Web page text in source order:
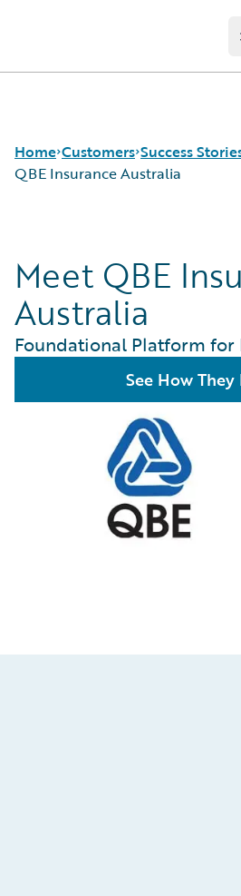
Home Customers
Customer Support
Guidewire All-Stars
Success
QBE Insurance Australia
Meet QBE
Australia
Foundational Platform for
See How